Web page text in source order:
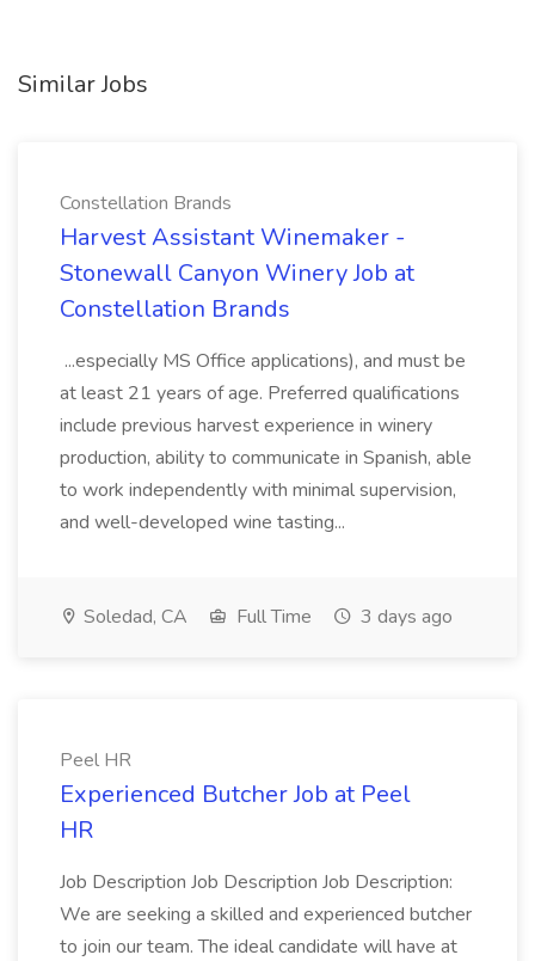
Similar Jobs
Constellation Brands
Harvest Assistant Winemaker -
Stonewall Canyon Winery Job at
Constellation Brands
...especially MS Office applications), and must be
at least 21 years of age. Preferred qualifications
include previous harvest experience in winery
production, ability to communicate in Spanish, able
to work independently with minimal supervision,
and well-developed wine tasting...
Soledad, CA Full Time 3 days ago
Peel HR
Experienced Butcher Job at Peel
HR
Job Description Job Description Job Description:
We are seeking a skilled and experienced butcher
to join our team. The ideal candidate will have at